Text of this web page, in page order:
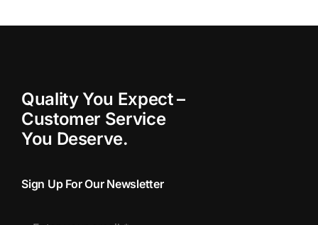
Quality You Expect –
Customer Service
You Deserve.
Sign Up For Our Newsletter